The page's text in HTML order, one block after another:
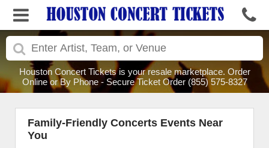
Houston Concert Tickets is your resale marketplace. Order
Online or By Phone - Secure Ticket Order (855) 575-8327
Family-Friendly Concerts Events Near
You